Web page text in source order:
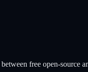
free open-source